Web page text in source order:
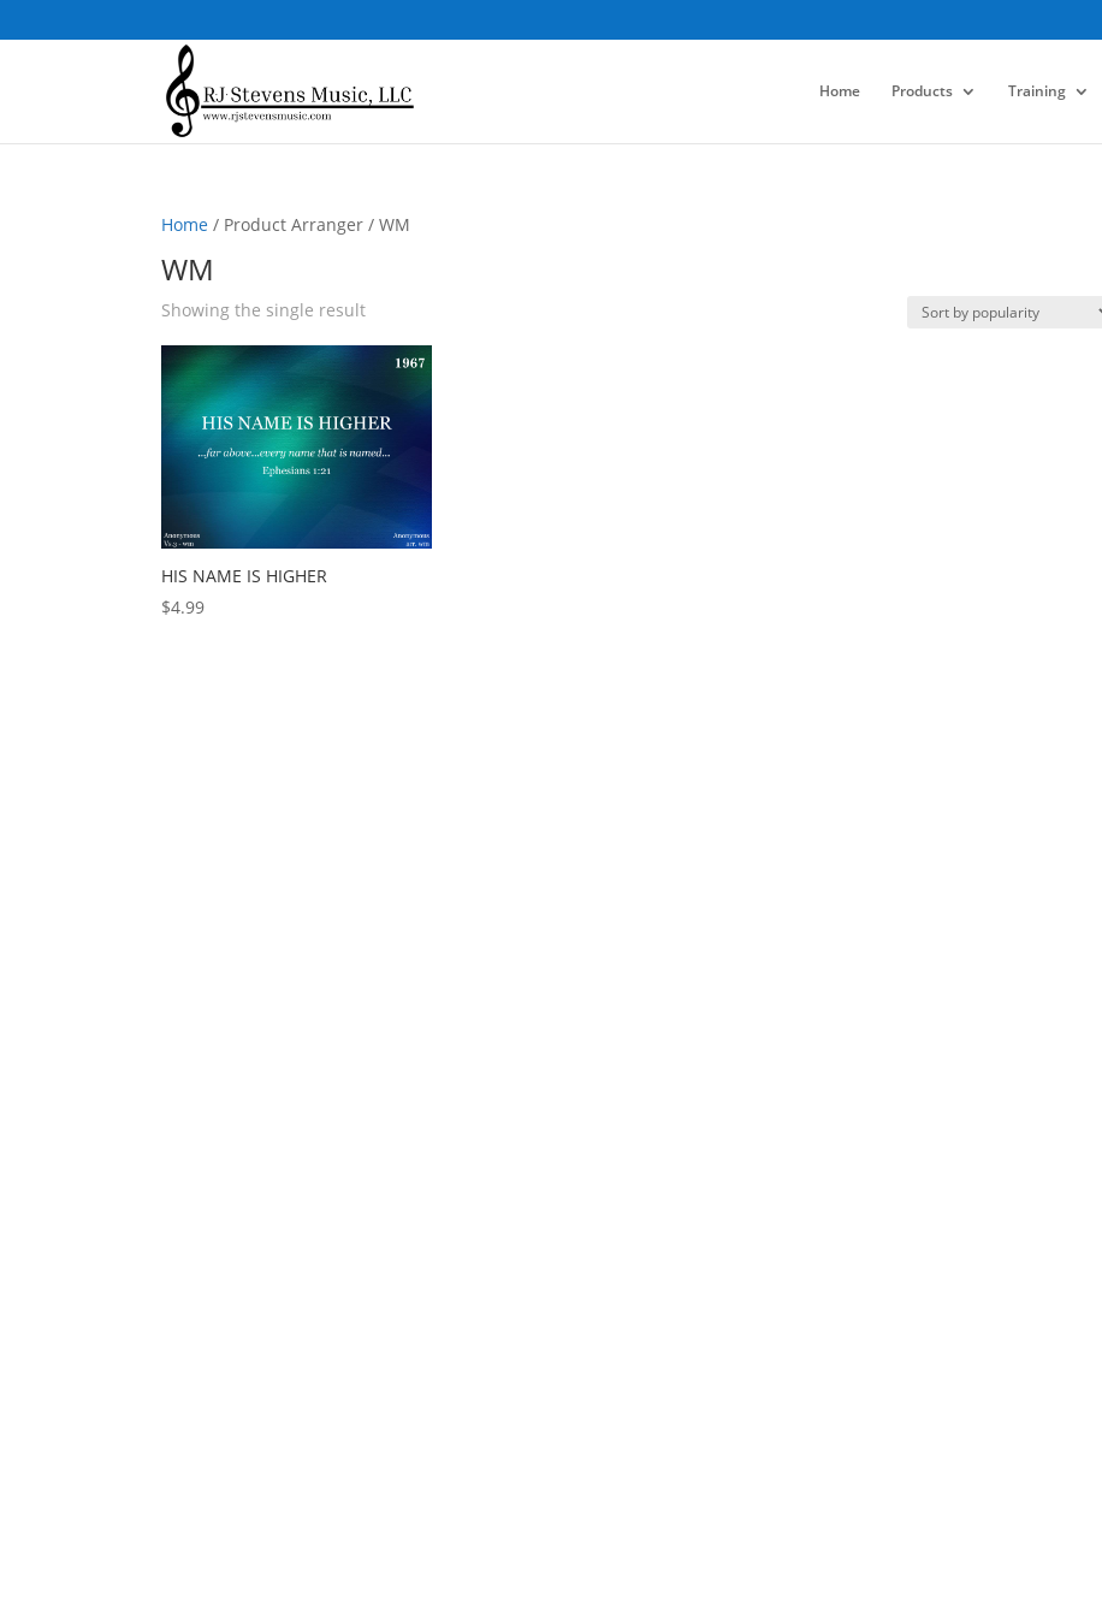
Home Products Training
Home / Product Arranger / WM
WM
Showing the single result
HIS NAME IS HIGHER
$4.99